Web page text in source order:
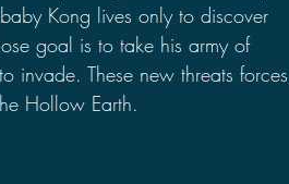
Kong lives only to discover
goal is to take his army of
invade. These new threats forces
Hollow Earth.